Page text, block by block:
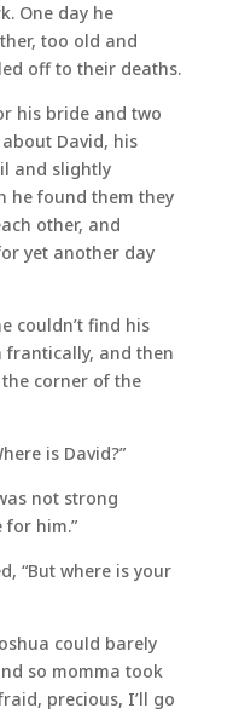
One day he
too old and
off to their deaths.
his bride and two
David, his
and slightly
he found them they
other, and
yet another day
couldn’t find his
frantically, and then
corner of the
is David?”
not strong
for him.”
“But where is your
could barely
so momma took
precious, I’ll go